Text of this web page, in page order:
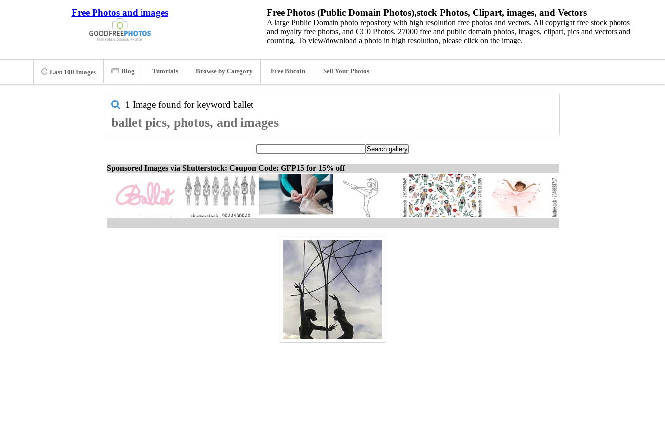
Free Photos and images Free Photos (Public Domain Photos),stock Photos, Clipart, images, and Vectors
A large Public Domain photo repository with high resolution free photos and vectors. All copyright free stock photos
and royalty free photos, and CC0 Photos. 27000 free and public domain photos, images, clipart, pics and vectors and
counting. To view/download a photo in high resolution, please click on the image.
Last 100 Images Blog Tutorials Browse by Category Free Bitcoin Sell Your Photos
1 Image found for keyword ballet
ballet pics, photos, and images
Sponsored Images via Shutterstock: Coupon Code: GFP15 for 15% off